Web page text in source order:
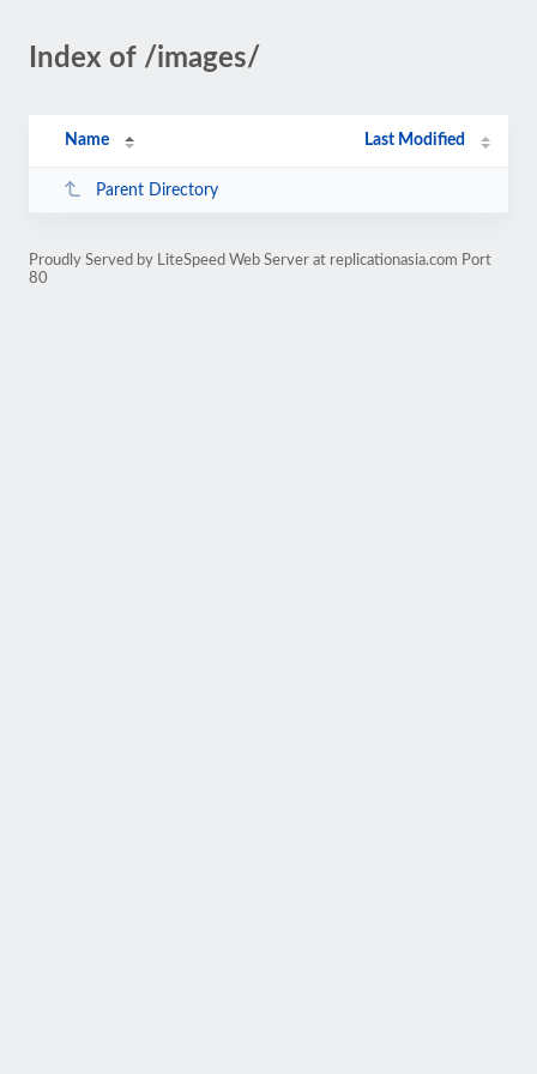
Index of /images/
Name Last Modified
Parent Directory
Proudly Served by LiteSpeed Web Server at replicationasia.com Port
80